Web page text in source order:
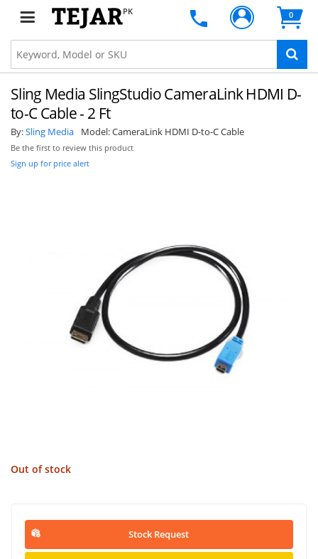
PK 0
Sling Media SlingStudio CameraLink HDMI D-
to-C Cable - 2 Ft
By:Sling Media Model:CameraLink HDMI D-to-C Cable
Be the first to review this product
Sign up for price alert
Out of stock
Stock Request